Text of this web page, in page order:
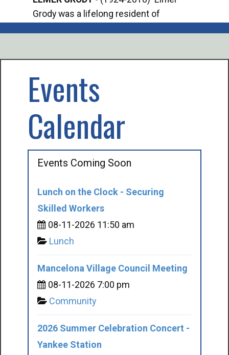
Grody was a lifelong resident of
Events
Calendar
Events Coming Soon
Lunch on the Clock - Securing
Skilled Workers
08-11-2026 11:50 am
Lunch
Mancelona Village Council Meeting
08-11-2026 7:00 pm
Community
2026 Summer Celebration Concert -
Yankee Station